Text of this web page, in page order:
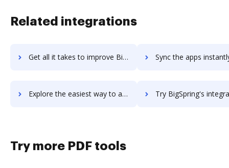
Related integrations
Get all it takes to improve BigSIS workflows through DocHub integration Sync the apps instantly and import documents from BigSIS to
Explore the easiest way to archive documents to BigSIS using DocHub integration Try BigSpring's integration with DocHub to
Try more PDF tools